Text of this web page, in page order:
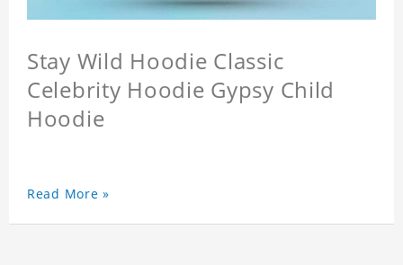
Stay Wild Hoodie Classic
Celebrity Hoodie Gypsy Child
Hoodie
Read More »